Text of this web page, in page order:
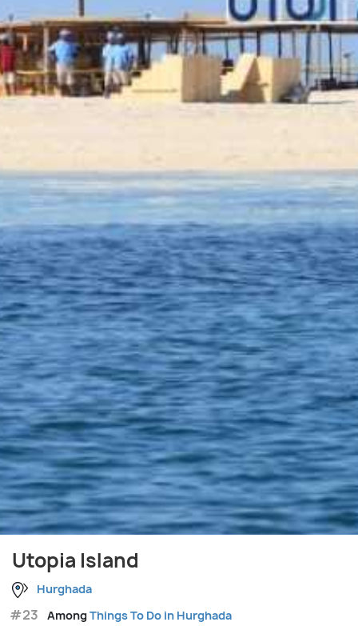
Utopia Island
Hurghada
#23 AmongThings To Do in Hurghada